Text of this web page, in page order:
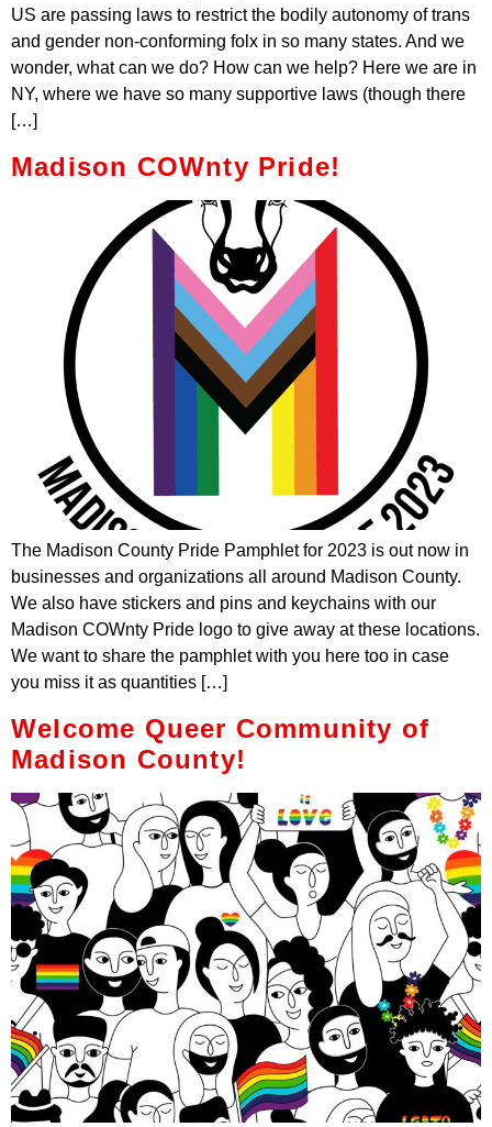
US are passing laws to restrict the bodily autonomy of trans
and gender non-conforming folx in so many states. And we
wonder, what can we do? How can we help? Here we are in
NY, where we have so many supportive laws (though there
[…]
Madison COWnty Pride!
The Madison County Pride Pamphlet for 2023 is out now in
businesses and organizations all around Madison County.
We also have stickers and pins and keychains with our
Madison COWnty Pride logo to give away at these locations.
We want to share the pamphlet with you here too in case
you miss it as quantities […]
Welcome Queer Community of
Madison County!